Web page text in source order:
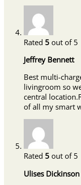
Rated 5 out of 5
Jeffrey Bennett
Best multi-
livingroom so
central
of all my smart
Rated 5 out of 5
Ulises Dickinson